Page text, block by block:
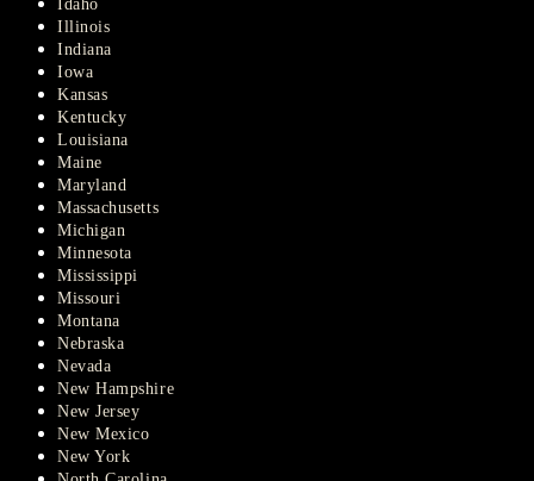
Idaho
Illinois
Indiana
Iowa
Kansas
Kentucky
Louisiana
Maine
Maryland
Massachusetts
Michigan
Minnesota
Mississippi
Missouri
Montana
Nebraska
Nevada
New Hampshire
New Jersey
New Mexico
New York